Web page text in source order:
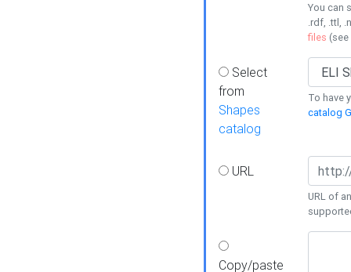
You can
.rdf, .ttl,
files (see
Select
from
Shapes
catalog
To have
catalog
URL
URL of
Copy/paste